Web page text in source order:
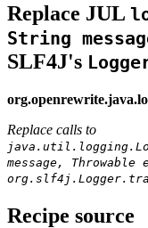
Replace JUL
String
SLF4J's
Replace calls to
message, Throwable
Recipe source